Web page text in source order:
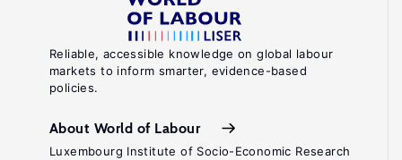
Reliable, accessible knowledge on global labour
markets to inform smarter, evidence-based
policies.
About World of Labour
Luxembourg Institute of Socio-Economic Research